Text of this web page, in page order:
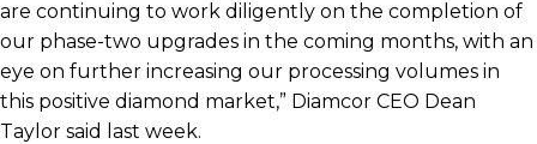
are continuing to work diligently on the completion of
our phase-two upgrades in the coming months, with an
eye on further increasing our processing volumes in
this positive diamond market,” Diamcor CEO Dean
Taylor said last week.